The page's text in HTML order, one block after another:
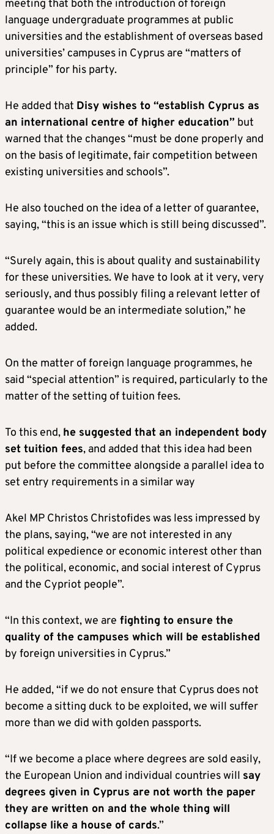
meeting that both the introduction of foreign
language undergraduate programmes at public
universities and the establishment of overseas based
universities’ campuses in Cyprus are “matters of
principle” for his party.
He added that Disy wishes to “establish Cyprus as
an international centre of higher education” but
warned that the changes “must be done properly and
on the basis of legitimate, fair competition between
existing universities and schools”.
He also touched on the idea of a letter of guarantee,
saying, “this is an issue which is still being discussed”.
“Surely again, this is about quality and sustainability
for these universities. We have to look at it very, very
seriously, and thus possibly filing a relevant letter of
guarantee would be an intermediate solution,” he
added.
On the matter of foreign language programmes, he
said “special attention” is required, particularly to the
matter of the setting of tuition fees.
To this end, he suggested that an independent body
set tuition fees, and added that this idea had been
put before the committee alongside a parallel idea to
set entry requirements in a similar way
Akel MP Christos Christofides was less impressed by
the plans, saying, “we are not interested in any
political expedience or economic interest other than
the political, economic, and social interest of Cyprus
and the Cypriot people”.
“In this context, we are fighting to ensure the
quality of the campuses which will be established
by foreign universities in Cyprus.”
He added, “if we do not ensure that Cyprus does not
become a sitting duck to be exploited, we will suffer
more than we did with golden passports.
“If we become a place where degrees are sold easily,
the European Union and individual countries will say
degrees given in Cyprus are not worth the paper
they are written on and the whole thing will
collapse like a house of cards.”